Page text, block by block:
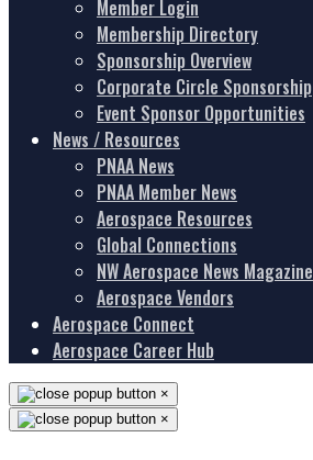
Member Login
Membership Directory
Sponsorship Overview
Corporate Circle Sponsorship
Event Sponsor Opportunities
News / Resources
PNAA News
PNAA Member News
Aerospace Resources
Global Connections
NW Aerospace News Magazine
Aerospace Vendors
Aerospace Connect
Aerospace Career Hub
×
×